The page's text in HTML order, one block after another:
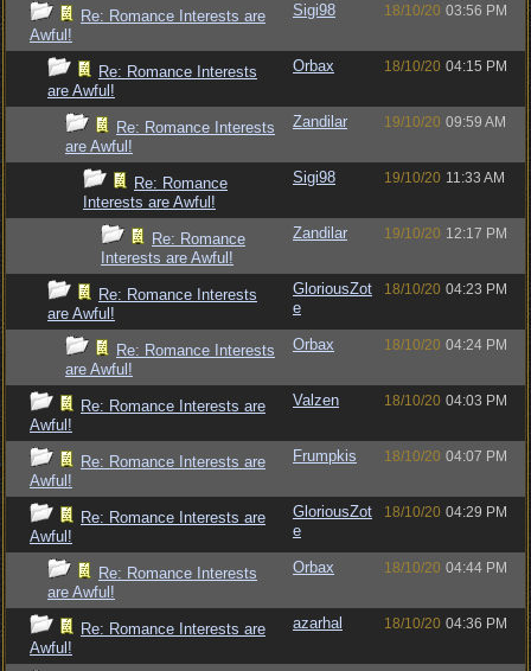
Re: Romance Interests are
Awful!
Sigi98 18/10/20 03:56 PM
Re: Romance Interests
are Awful!
Orbax 18/10/20 04:15 PM
Re: Romance Interests
are Awful!
Zandilar 19/10/20 09:59 AM
Re: Romance
Interests are Awful!
Sigi98 19/10/20 11:33 AM
Re: Romance
Interests are Awful!
Zandilar 19/10/20 12:17 PM
Re: Romance Interests
are Awful!
GloriousZot
e
18/10/20 04:23 PM
Re: Romance Interests
are Awful!
Orbax 18/10/20 04:24 PM
Re: Romance Interests are
Awful!
Valzen 18/10/20 04:03 PM
Re: Romance Interests are
Awful!
Frumpkis 18/10/20 04:07 PM
Re: Romance Interests are
Awful!
GloriousZot
e
18/10/20 04:29 PM
Re: Romance Interests
are Awful!
Orbax 18/10/20 04:44 PM
Re: Romance Interests are
Awful!
azarhal 18/10/20 04:36 PM